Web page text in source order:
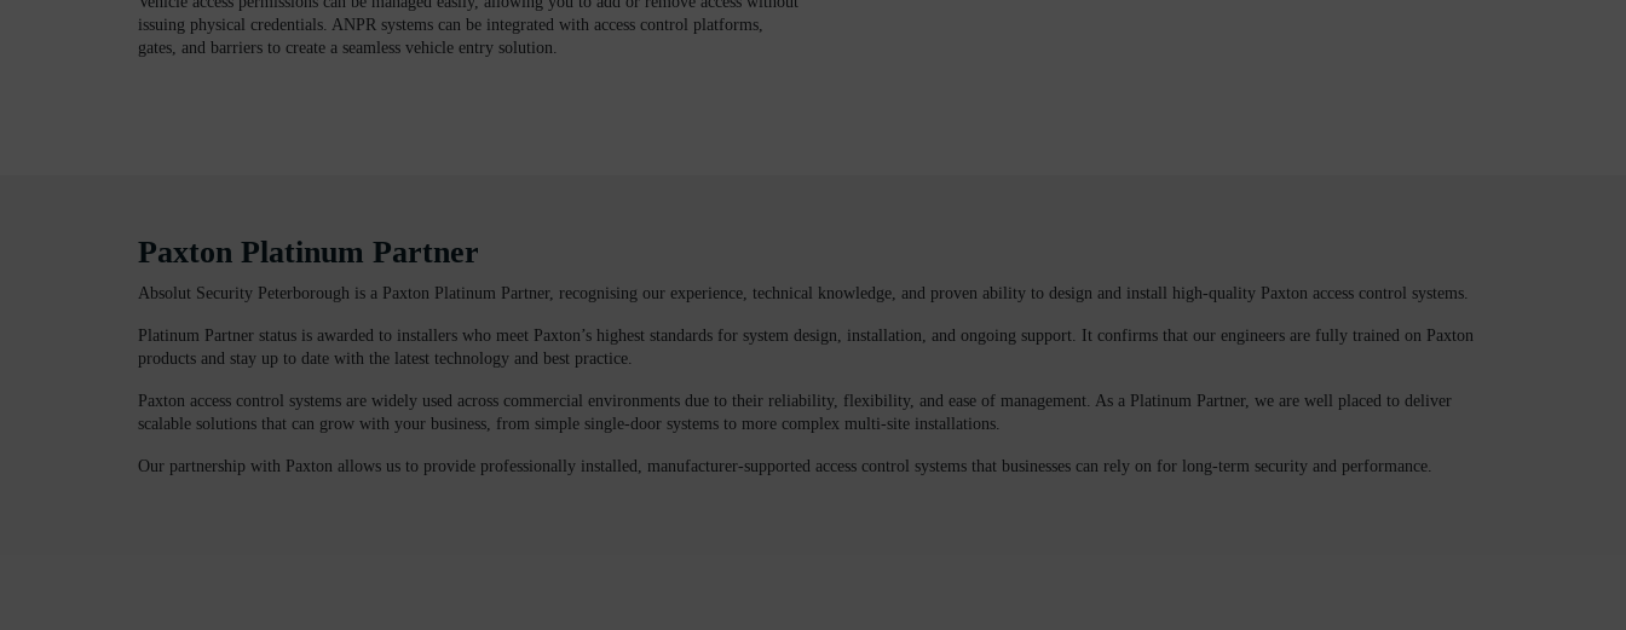
issuing physical credentials. ANPR systems can be integrated with access control platforms,
gates, and barriers to create a seamless vehicle entry solution.
Paxton Platinum Partner
Absolut Security Peterborough is a Paxton Platinum Partner, recognising our experience, technical knowledge, and proven ability to design and install high-quality Paxton access control systems.
Platinum Partner status is awarded to installers who meet Paxton’s highest standards for system design, installation, and ongoing support. It confirms that our engineers are fully trained on Paxton
products and stay up to date with the latest technology and best practice.
Paxton access control systems are widely used across commercial environments due to their reliability, flexibility, and ease of management. As a Platinum Partner, we are well placed to deliver
scalable solutions that can grow with your business, from simple single-door systems to more complex multi-site installations.
Our partnership with Paxton allows us to provide professionally installed, manufacturer-supported access control systems that businesses can rely on for long-term security and performance.